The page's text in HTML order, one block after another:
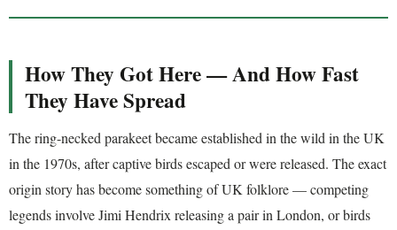
How They Got Here — And How Fast
They Have Spread
The ring-necked parakeet became established in the wild in the UK
in the 1970s, after captive birds escaped or were released. The exact
origin story has become something of UK folklore — competing
legends involve Jimi Hendrix releasing a pair in London, or birds